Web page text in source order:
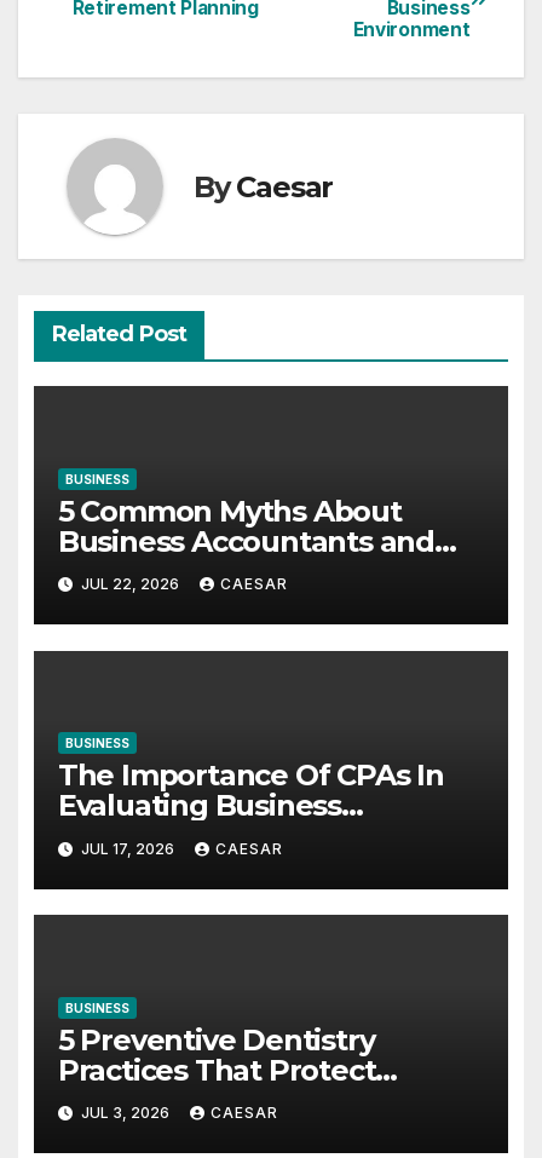
navigation
Business
Environment
Retirement Planning
ByCaesar
Related Post
BUSINESS
5 Common Myths About
Business Accountants and
Consultants
JUL 22, 2026 CAESAR
BUSINESS
The Importance Of CPAs In
Evaluating Business
Investments
JUL 17, 2026 CAESAR
BUSINESS
5 Preventive Dentistry
Practices That Protect
Against Gum Disease
JUL 3, 2026 CAESAR